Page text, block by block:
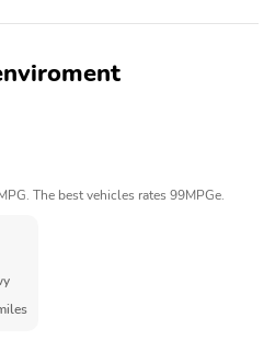
The best vehicles rates 99MPGe.